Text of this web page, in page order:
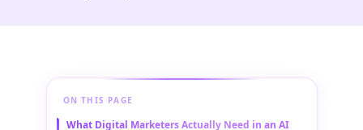
ON THIS PAGE
What Digital Marketers Actually Need in an AI